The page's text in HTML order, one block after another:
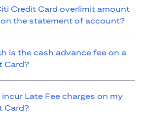
Credit Card overlimit amount
the statement of account?
is the cash advance fee on a
Card?
Late Fee charges on my
Card?